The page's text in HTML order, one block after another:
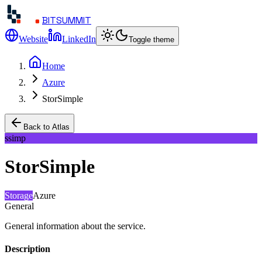
BITSUMMIT
Website LinkedIn Toggle theme
Home
Azure
StorSimple
Back to Atlas
ssimp
StorSimple
StorageAzure
General
General information about the service.
Description